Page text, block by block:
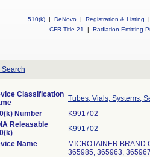
510(k) | DeNovo | Registration & Listing
|
CFR Title 21
| Radiation-Emitting
Search
Classification Tubes, Vials, Systems,
Number
K991702
Releasable
K991702
Name
MICROTAINER BRAND
365985, 365963,